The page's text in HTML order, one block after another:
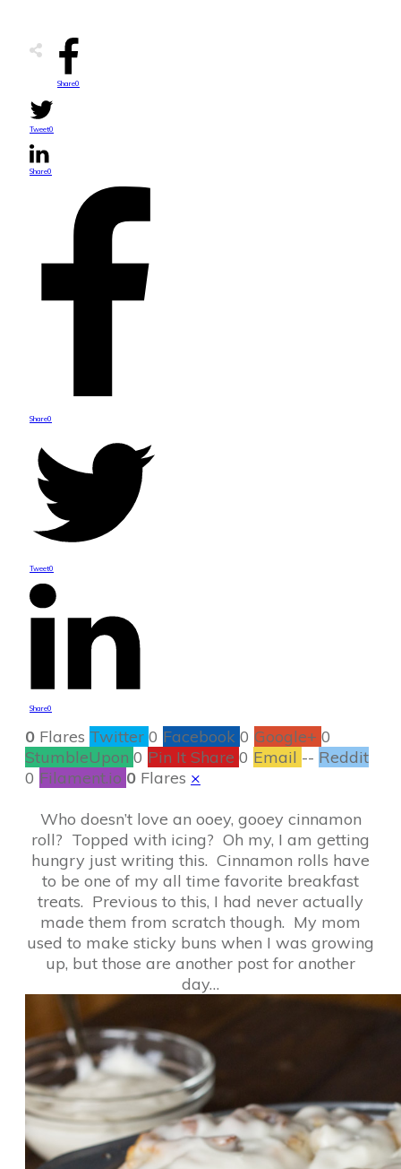
Share0
Tweet0
Share0
Share0
Tweet0
Share0
0 Flares Twitter 0 Facebook 0 Google+ 0
StumbleUpon 0 Pin It Share 0 Email -- Reddit
0 Filament.io 0 Flares ×
Who doesn’t love an ooey, gooey cinnamon
roll? Topped with icing? Oh my, I am getting
hungry just writing this. Cinnamon rolls have
to be one of my all time favorite breakfast
treats. Previous to this, I had never actually
made them from scratch though. My mom
used to make sticky buns when I was growing
up, but those are another post for another
day…